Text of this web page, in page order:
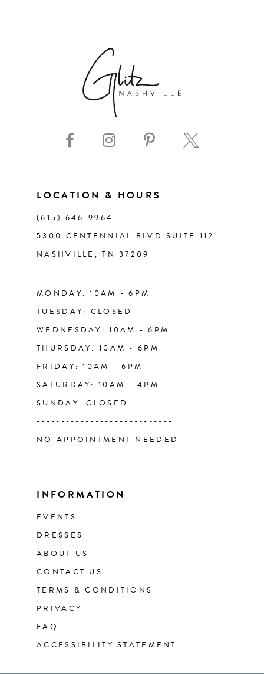
LOCATION & HOURS
(615) 646‑9964
5300 CENTENNIAL BLVD SUITE 112
NASHVILLE, TN 37209
MONDAY: 10AM - 6PM
TUESDAY: CLOSED
WEDNESDAY: 10AM - 6PM
THURSDAY: 10AM - 6PM
FRIDAY: 10AM - 6PM
SATURDAY: 10AM - 4PM
SUNDAY: CLOSED
----------------------------
NO APPOINTMENT NEEDED
INFORMATION
EVENTS
DRESSES
ABOUT US
CONTACT US
TERMS & CONDITIONS
PRIVACY
FAQ
ACCESSIBILITY STATEMENT